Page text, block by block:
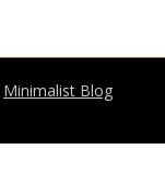
Minimalist Blog